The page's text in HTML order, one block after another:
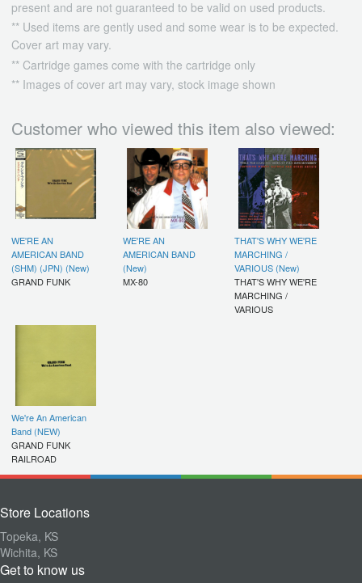
present and are not guaranteed to be valid on used products.
** Used items are gently used and some wear is to be expected.
Cover art may vary.
** Cartridge games come with the cartridge only
** Images of cover art may vary, stock image shown
Customer who viewed this item also viewed:
WE'RE AN
AMERICAN BAND
(SHM) (JPN) (New)
GRAND FUNK
WE'RE AN
AMERICAN BAND
(New)
MX-80
THAT'S WHY WE'RE
MARCHING /
VARIOUS (New)
THAT'S WHY WE'RE
MARCHING /
VARIOUS
We're An American
Band (NEW)
GRAND FUNK
RAILROAD
Store Locations
Topeka, KS
Wichita, KS
Get to know us